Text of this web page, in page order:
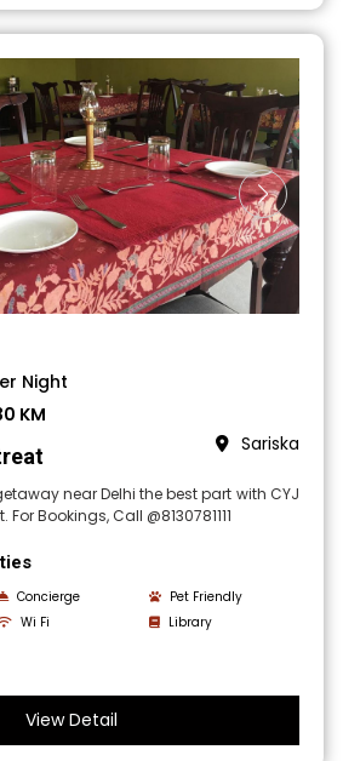
Night
KM
Sariska
near Delhi the best part with CYJ
Bookings, Call @8130781111
Concierge Pet Friendly
Wi Fi Library
View Detail